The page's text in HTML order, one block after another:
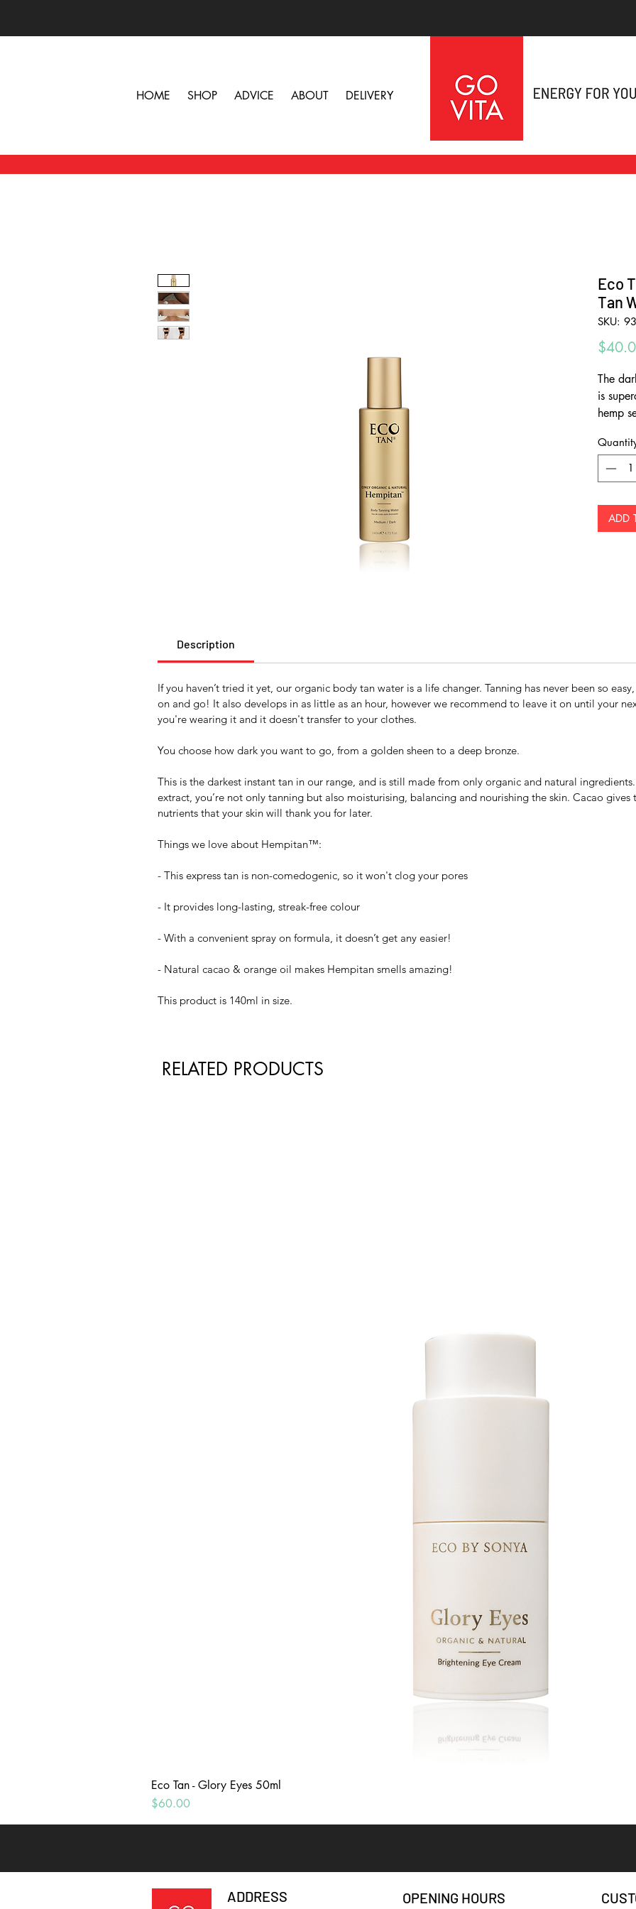
HOME SHOP ADVICE ABOUT DELIVERY
Eco
Tan
SKU:
The
is
hemp
Plus
can
ADD
Description
If you haven’t tried it yet, our organic body tan water is a life changer. Tanning has never been so
on and go! It also develops in as little as an hour, however we recommend to leave it on until your
you're wearing it and it doesn't transfer to your clothes.
You choose how dark you want to go, from a golden sheen to a deep bronze.
This is the darkest instant tan in our range, and is still made from only organic and natural
extract, you’re not only tanning but also moisturising, balancing and nourishing the skin. Cacao
nutrients that your skin will thank you for later.
Things we love about Hempitan™:
- This express tan is non-comedogenic, so it won't clog your pores
- It provides long-lasting, streak-free colour
- With a convenient spray on formula, it doesn’t get any easier!
- Natural cacao & orange oil makes Hempitan smells amazing!
This product is 140ml in size.
RELATED PRODUCTS
Eco Tan - Glory Eyes 50ml
Price
$60.00
ADDRESS OPENING HOURS